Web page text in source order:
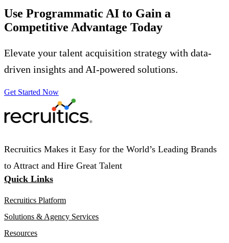
Use Programmatic AI to Gain a
Competitive Advantage Today
Elevate your talent acquisition strategy with data-
driven insights and AI-powered solutions.
Get Started Now
Recruitics Makes it Easy for the World’s Leading Brands
to Attract and Hire Great Talent
Quick Links
Recruitics Platform
Solutions & Agency Services
Resources